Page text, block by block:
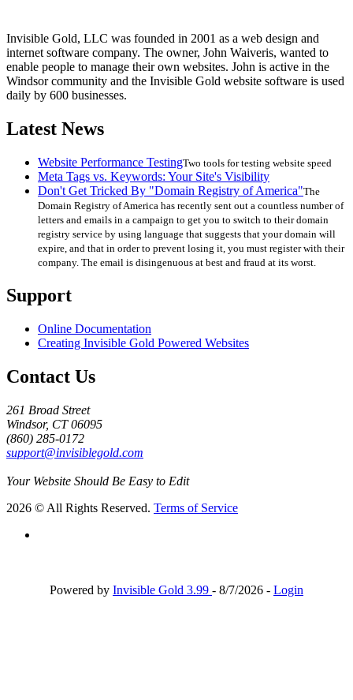
Invisible Gold, LLC was founded in 2001 as a web design and
internet software company. The owner, John Waiveris, wanted to
enable people to manage their own websites. John is active in the
Windsor community and the Invisible Gold website software is used
daily by 600 businesses.
Latest News
Website Performance TestingTwo tools for testing website speed
Meta Tags vs. Keywords: Your Site's Visibility
Don't Get Tricked By "Domain Registry of America"The
Domain Registry of America has recently sent out a countless number of
letters and emails in a campaign to get you to switch to their domain
registry service by using language that suggests that your domain will
expire, and that in order to prevent losing it, you must register with their
company. The email is disingenuous at best and fraud at its worst.
Support
Online Documentation
Creating Invisible Gold Powered Websites
Contact Us
261 Broad Street
Windsor, CT 06095
(860) 285-0172
support@invisiblegold.com
Your Website Should Be Easy to Edit
2026 © All Rights Reserved. Terms of Service
Powered by Invisible Gold 3.99 - 8/7/2026 - Login